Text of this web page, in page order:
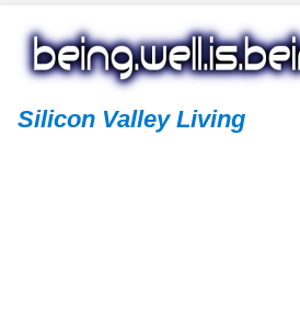
Silicon Valley Living